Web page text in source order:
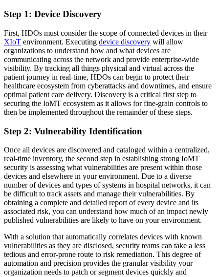
Step 1: Device Discovery
First, HDOs must consider the scope of connected devices in their
XIoT environment. Executing device discovery will allow
organizations to understand how and what devices are
communicating across the network and provide enterprise-wide
visibility. By tracking all things physical and virtual across the
patient journey in real-time, HDOs can begin to protect their
healthcare ecosystem from cyberattacks and downtimes, and ensure
optimal patient care delivery. Discovery is a critical first step to
securing the IoMT ecosystem as it allows for fine-grain controls to
then be implemented throughout the remainder of these steps.
Step 2: Vulnerability Identification
Once all devices are discovered and cataloged within a centralized,
real-time inventory, the second step in establishing strong IoMT
security is assessing what vulnerabilities are present within those
devices and elsewhere in your environment. Due to a diverse
number of devices and types of systems in hospital networks, it can
be difficult to track assets and manage their vulnerabilities. By
obtaining a complete and detailed report of every device and its
associated risk, you can understand how much of an impact newly
published vulnerabilities are likely to have on your environment.
With a solution that automatically correlates devices with known
vulnerabilities as they are disclosed, security teams can take a less
tedious and error-prone route to risk remediation. This degree of
automation and precision provides the granular visibility your
organization needs to patch or segment devices quickly and